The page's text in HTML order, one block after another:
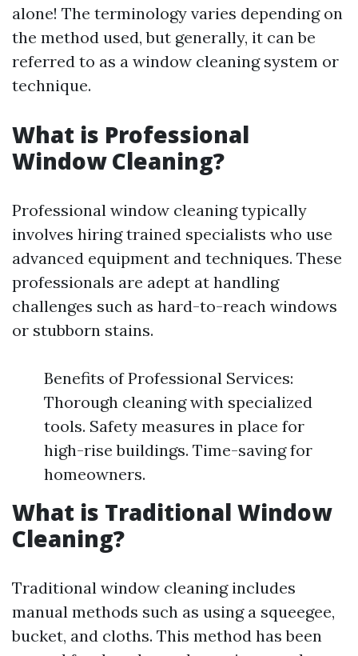
alone! The terminology varies depending on
the method used, but generally, it can be
referred to as a window cleaning system or
technique.
What is Professional
Window Cleaning?
Professional window cleaning typically
involves hiring trained specialists who use
advanced equipment and techniques. These
professionals are adept at handling
challenges such as hard-to-reach windows
or stubborn stains.
Benefits of Professional Services:
Thorough cleaning with specialized
tools. Safety measures in place for
high-rise buildings. Time-saving for
homeowners.
What is Traditional Window
Cleaning?
Traditional window cleaning includes
manual methods such as using a squeegee,
bucket, and cloths. This method has been